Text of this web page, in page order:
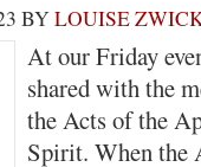
BYLOUISE
At our Friday
shared with the
the Acts of the
Spirit. When the